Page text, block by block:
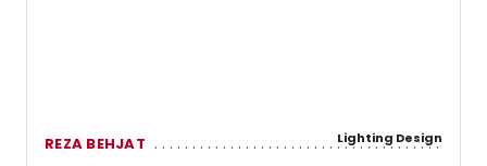
REZA BEHJAT Lighting Design